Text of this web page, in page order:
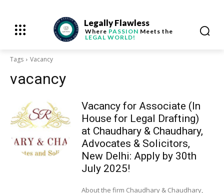
Legally Flawless
Where PASSION Meets the
LEGAL WORLD!
Tags Vacancy
vacancy
Vacancy for Associate (In
House for Legal Drafting)
at Chaudhary & Chaudhary,
Advocates & Solicitors,
New Delhi: Apply by 30th
July 2025!
About the firm Chaudhary & Chaudhary,